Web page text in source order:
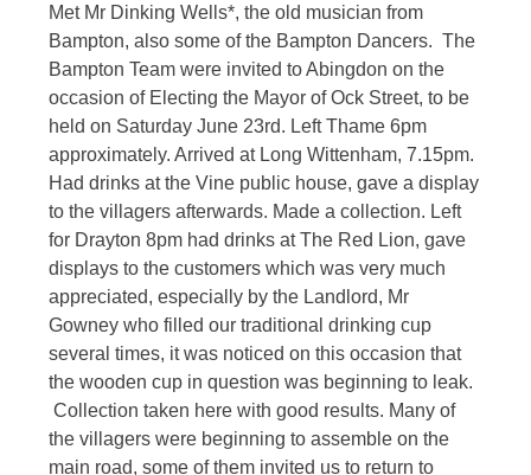
Met Mr Dinking Wells*, the old musician from
Bampton, also some of the Bampton Dancers. The
Bampton Team were invited to Abingdon on the
occasion of Electing the Mayor of Ock Street, to be
held on Saturday June 23rd. Left Thame 6pm
approximately. Arrived at Long Wittenham, 7.15pm.
Had drinks at the Vine public house, gave a display
to the villagers afterwards. Made a collection. Left
for Drayton 8pm had drinks at The Red Lion, gave
displays to the customers which was very much
appreciated, especially by the Landlord, Mr
Gowney who filled our traditional drinking cup
several times, it was noticed on this occasion that
the wooden cup in question was beginning to leak.
Collection taken here with good results. Many of
the villagers were beginning to assemble on the
main road, some of them invited us to return to